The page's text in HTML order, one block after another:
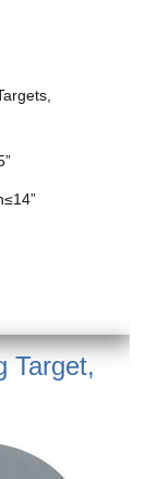
Target,